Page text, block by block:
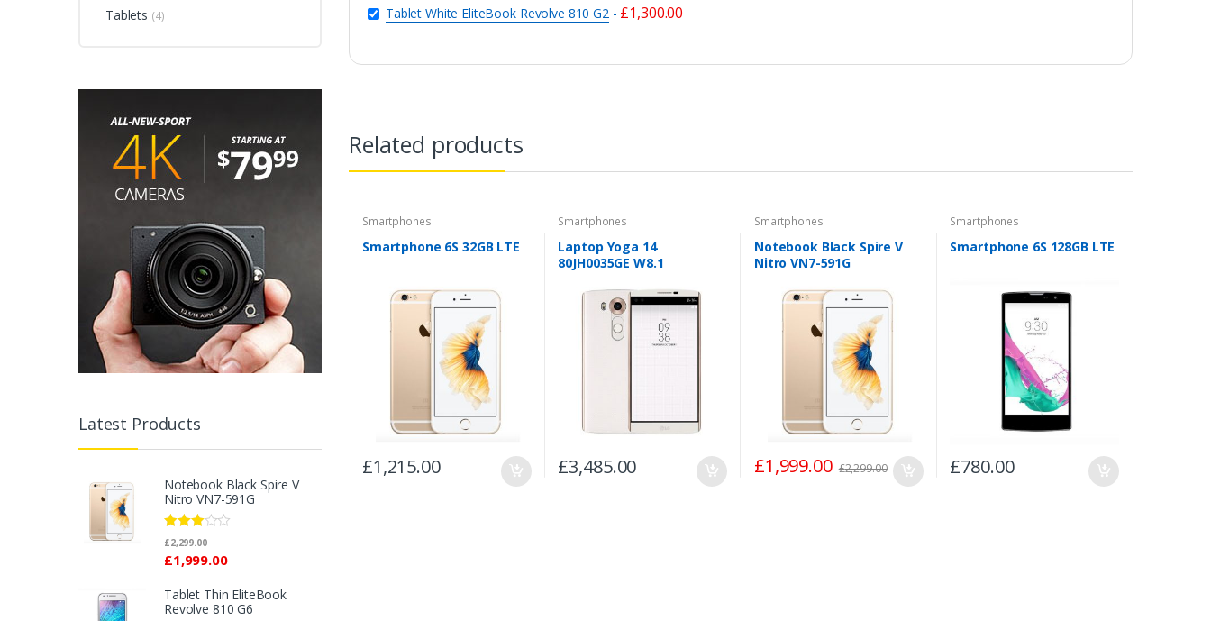
Tablet White EliteBook Revolve 810 G2- £1,300.00
Related products
Smartphones
Smartphone 6S 32GB LTE
£1,215.00
Smartphones
Laptop Yoga 14
80JH0035GE W8.1
£3,485.00
Smartphones
Notebook Black Spire V
Nitro VN7-591G
£1,999.00 £2,299.00
Smartphones
Smartphone 6S 128GB LTE
£780.00
Tablets (4)
Latest Products
Notebook Black Spire V
Nitro VN7-591G
Rated
out of 5
£1,999.00
£2,299.00
Tablet Thin EliteBook
Revolve 810 G6